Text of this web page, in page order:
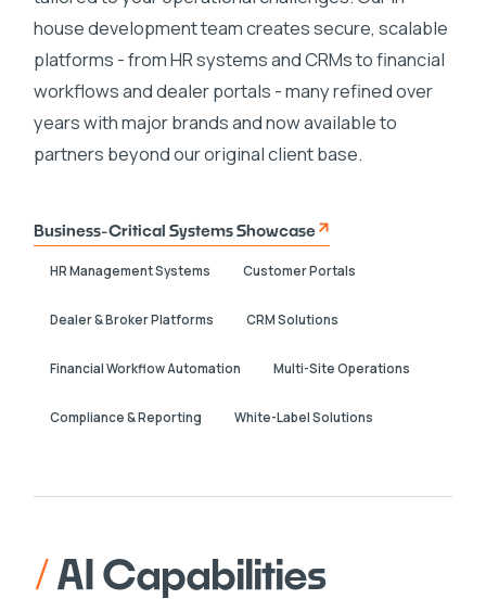
house development team creates secure, scalable
platforms - from HR systems and CRMs to financial
workflows and dealer portals - many refined over
years with major brands and now available to
partners beyond our original client base.
Business-Critical Systems Showcase
HR Management Systems Customer Portals
Dealer & Broker Platforms CRM Solutions
Financial Workflow Automation Multi-Site Operations
Compliance & Reporting White-Label Solutions
/AI Capabilities